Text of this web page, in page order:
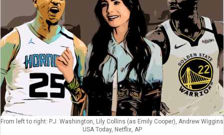
From left to right: P.J. Washington, Lily Collins (as Emily Cooper), Andrew Wiggins
USA Today, Netflix, AP